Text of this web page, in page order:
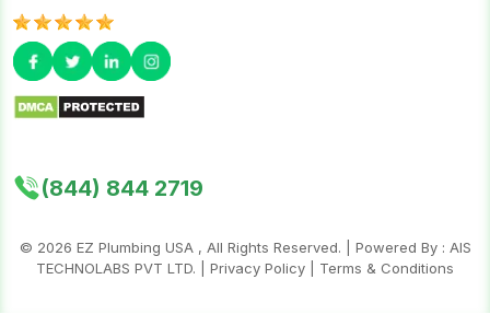
(844) 844 2719
© 2026 EZ Plumbing USA , All Rights Reserved. | Powered By : AIS
TECHNOLABS PVT LTD.
Privacy Policy Terms & Conditions